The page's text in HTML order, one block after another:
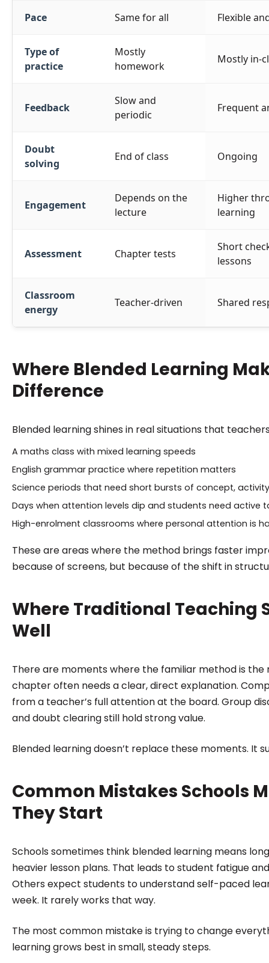
Pace Same for all Flexible
Type of
practice
Mostly
homework
Mostly in-
Feedback
Slow and
periodic
Frequent
Doubt
solving
End of class Ongoing
Engagement
Depends on the
lecture
Higher
learning
Assessment Chapter tests
Short
lessons
Classroom
energy
Teacher-driven Shared
Where Blended Learning
Difference
Blended learning shines in real situations that
A maths class with mixed learning speeds
English grammar practice where repetition matters
Science periods that need short bursts of concept,
Days when attention levels dip and students need active
High-enrolment classrooms where personal attention is
These are areas where the method brings faster
because of screens, but because of the shift in
Where Traditional Teaching
Well
There are moments where the familiar method is the
chapter often needs a clear, direct explanation.
from a teacher’s full attention at the board. Group
and doubt clearing still hold strong value.
Blended learning doesn’t replace these moments. It
Common Mistakes Schools
They Start
Schools sometimes think blended learning means
heavier lesson plans. That leads to student fatigue
Others expect students to understand self-paced
week. It rarely works that way.
The most common mistake is trying to change
learning grows best in small, steady steps.